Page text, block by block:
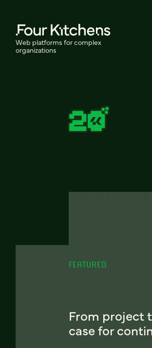
Web platforms for complex
organizations
FEATURED
From project
case for